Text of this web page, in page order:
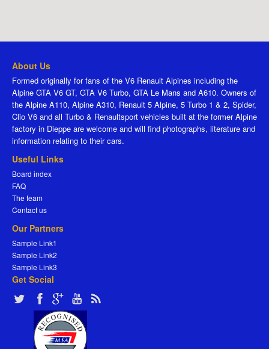
About Us
Formed originally for fans of the V6 Renault Alpines including the
Alpine GTA V6 GT, GTA V6 Turbo, GTA Le Mans and A610. Owners of
the Alpine A110, Alpine A310, Renault 5 Alpine, 5 Turbo 1 & 2, Spider,
Clio V6 and all Turbo & Renaultsport vehicles built at the former Alpine
factory in Dieppe are welcome and will find photographs, literature and
information relating to their cars.
Useful Links
Board index
FAQ
The team
Contact us
Our Partners
Sample Link1
Sample Link2
Sample Link3
Get Social